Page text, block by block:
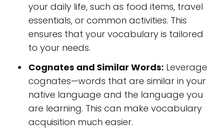
your daily life, such as food items, travel
essentials, or common activities. This
ensures that your vocabulary is tailored
to your needs.
Cognates and Similar Words: Leverage
cognates—words that are similar in your
native language and the language you
are learning. This can make vocabulary
acquisition much easier.